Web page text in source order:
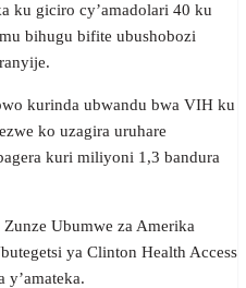
ku giciro cy’amadolari 40 ku
bihugu bifite ubushobozi
kurinda ubwandu bwa VIH ku
ko uzagira uruhare
kuri miliyoni 1,3 bandura
Ubumwe za Amerika
ya Clinton Health Access